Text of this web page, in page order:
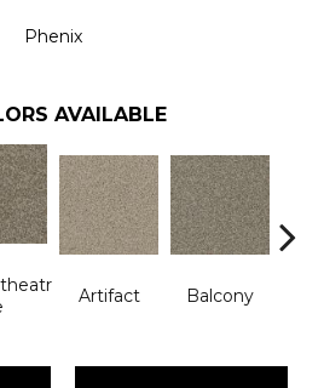
Phenix
AVAILABLE
Artifact Balcony